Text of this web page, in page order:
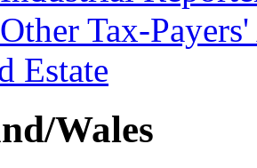
Tax-
Estate
Wales